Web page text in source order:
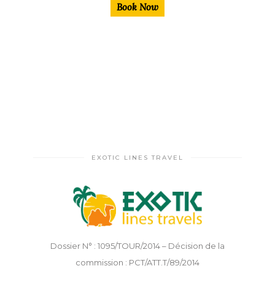
Book Now
EXOTIC LINES TRAVEL
Dossier N° : 1095/TOUR/2014 – Décision de la
commission : PCT/ATT.T/89/2014